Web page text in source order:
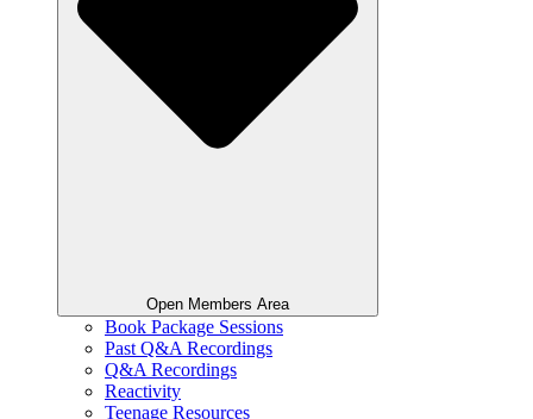
Open Members Area
Book Package Sessions
Past Q&A Recordings
Q&A Recordings
Reactivity
Teenage Resources